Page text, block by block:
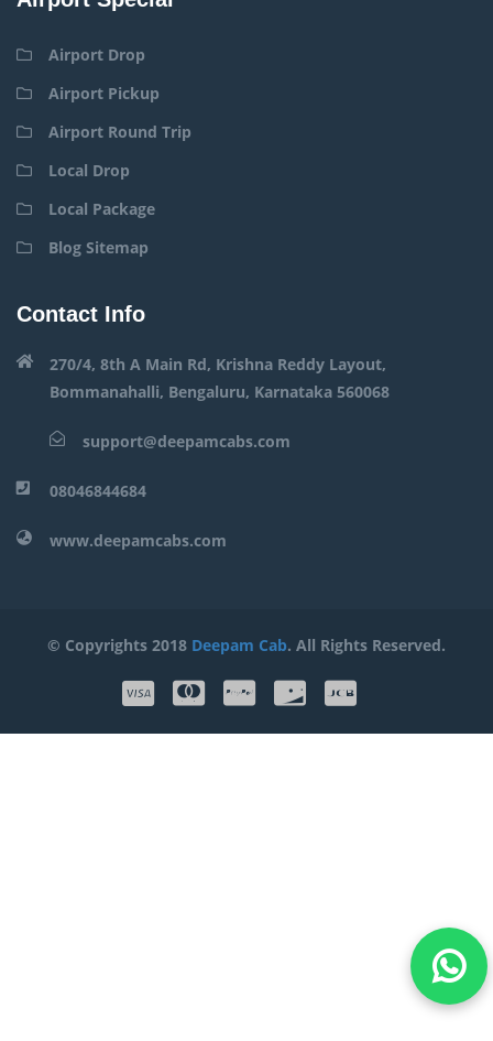
Airport Drop
Airport Pickup
Airport Round Trip
Local Drop
Local Package
Blog Sitemap
Contact Info
270/4, 8th A Main Rd, Krishna Reddy Layout,
Bommanahalli, Bengaluru, Karnataka 560068
support@deepamcabs.com
08046844684
www.deepamcabs.com
© Copyrights 2018 Deepam Cab. All Rights Reserved.